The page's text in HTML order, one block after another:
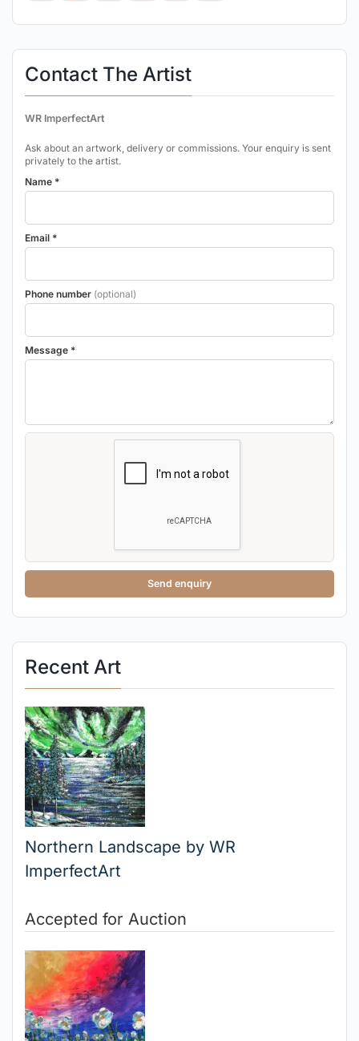
Contact The Artist
WR ImperfectArt
Ask about an artwork, delivery or commissions. Your enquiry is sent
privately to the artist.
Name *
Email *
Phone number (optional)
Message *
Send enquiry
Recent Art
Northern Landscape by WR
ImperfectArt
Accepted for Auction